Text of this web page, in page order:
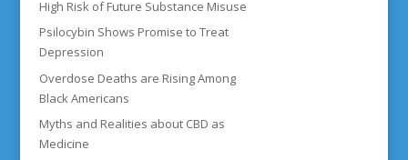
High Risk of Future Substance Misuse
Psilocybin Shows Promise to Treat
Depression
Overdose Deaths are Rising Among
Black Americans
Myths and Realities about CBD as
Medicine